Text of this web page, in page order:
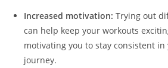
Increased ⁣motivation: Trying out
can​ help ‍keep your workouts
motivating you to stay consistent ​in
journey.